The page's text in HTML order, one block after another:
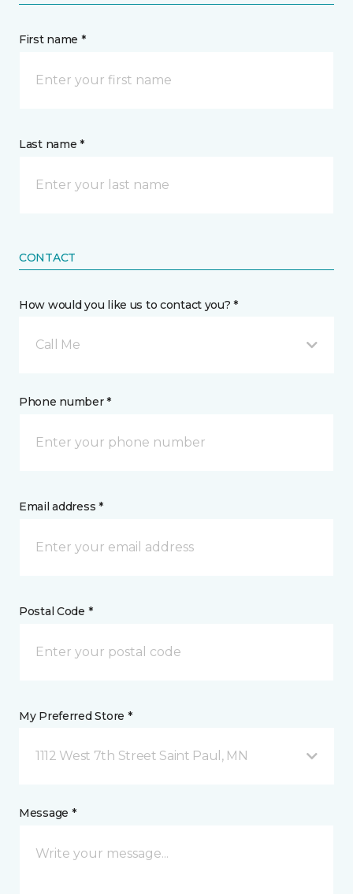
First name *
Last name *
CONTACT
How would you like us to contact you? *
Call Me
Phone number *
Email address *
Postal Code *
My Preferred Store *
1112 West 7th Street Saint Paul, MN
Message *